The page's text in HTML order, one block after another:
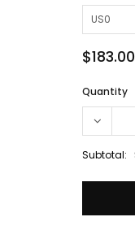
$183.00
Quantity
Subtotal: